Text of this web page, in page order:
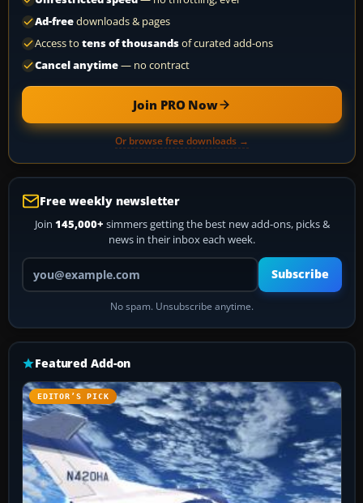
Ad-freedownloads & pages
Access to tens of thousandsof curated add-ons
Cancel anytime— no contract
Join PRO Now
Or browse free downloads →
Free weekly newsletter
Join 145,000+ simmers getting the best new add-ons, picks &
news in their inbox each week.
Your email address
Subscribe
No spam. Unsubscribe anytime.
Featured Add-on
EDITOR’S PICK